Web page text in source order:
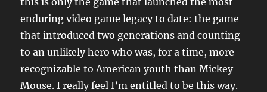
enduring video game legacy to date: the game
that introduced two generations and counting
to an unlikely hero who was, for a time, more
recognizable to American youth than Mickey
Mouse. I really feel I’m entitled to be this way.